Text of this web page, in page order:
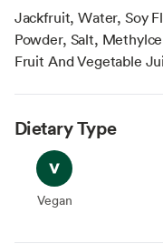
Jackfruit, Water, Soy
Powder, Salt,
Fruit And Vegetable
Dietary Type
Vegan
Vegan